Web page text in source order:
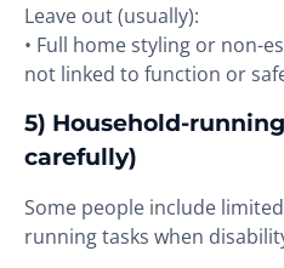
Leave out (usually):
• Full home styling or non-
not linked to function or
5) Household-
carefully)
Some people include
running tasks when